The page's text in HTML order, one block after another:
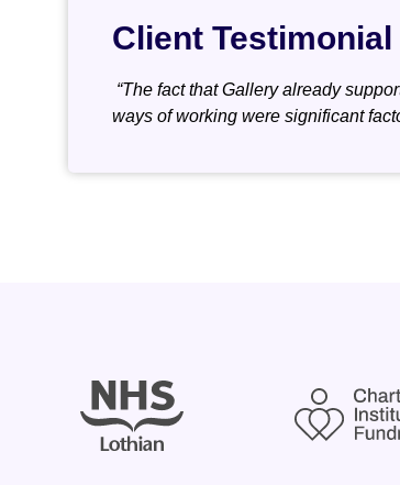
Client Testimonial
“The fact that Gallery already
ways of working were significant